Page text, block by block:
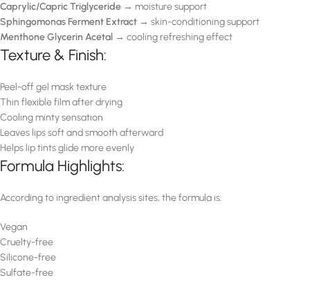
Caprylic/Capric Triglyceride → moisture support
Sphingomonas Ferment Extract → skin-conditioning support
Menthone Glycerin Acetal → cooling refreshing effect
Texture & Finish:
Peel-off gel mask texture
Thin flexible film after drying
Cooling minty sensation
Leaves lips soft and smooth afterward
Helps lip tints glide more evenly
Formula Highlights:
According to ingredient analysis sites, the formula is:
Vegan
Cruelty-free
Silicone-free
Sulfate-free